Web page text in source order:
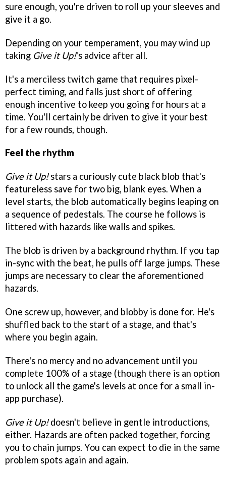
sure enough, you're driven to roll up your sleeves and
give it a go.
Depending on your temperament, you may wind up
taking Give it Up!'s advice after all.
It's a merciless twitch game that requires pixel-
perfect timing, and falls just short of offering
enough incentive to keep you going for hours at a
time. You'll certainly be driven to give it your best
for a few rounds, though.
Feel the rhythm
Give it Up!stars a curiously cute black blob that's
featureless save for two big, blank eyes. When a
level starts, the blob automatically begins leaping on
a sequence of pedestals. The course he follows is
littered with hazards like walls and spikes.
The blob is driven by a background rhythm. If you tap
in-sync with the beat, he pulls off large jumps. These
jumps are necessary to clear the aforementioned
hazards.
One screw up, however, and blobby is done for. He's
shuffled back to the start of a stage, and that's
where you begin again.
There's no mercy and no advancement until you
complete 100% of a stage (though there is an option
to unlock all the game's levels at once for a small in-
app purchase).
Give it Up!doesn't believe in gentle introductions,
either. Hazards are often packed together, forcing
you to chain jumps. You can expect to die in the same
problem spots again and again.